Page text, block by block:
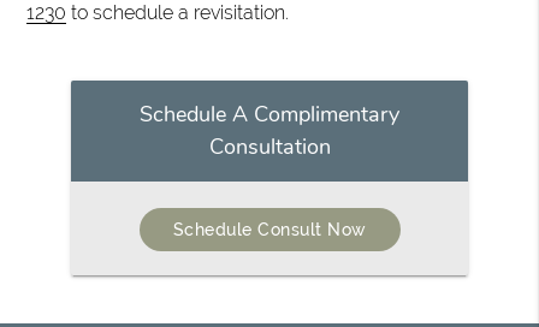
1230 to schedule a revisitation.
Schedule A Complimentary
Consultation
Schedule Consult Now